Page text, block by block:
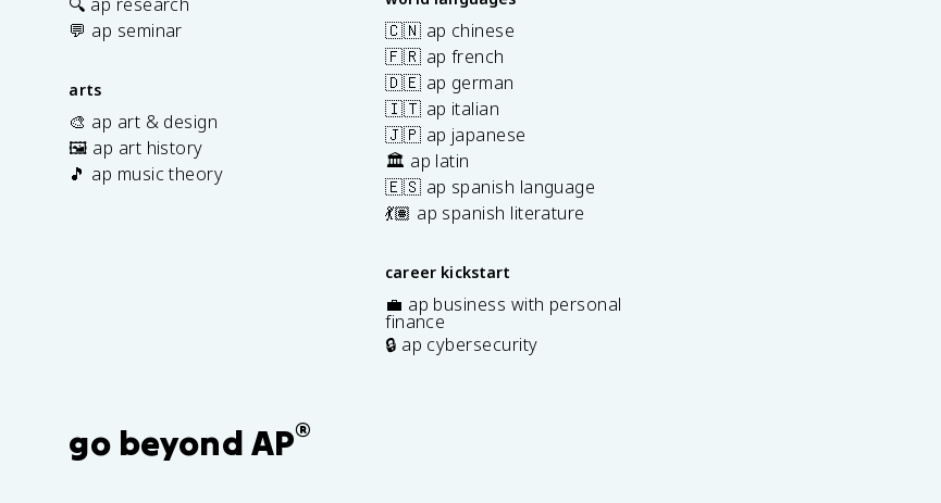
💬 ap seminar
arts
🎨 ap art & design
🖼️ ap art history
🎵 ap music theory
🇨🇳 ap chinese
🇫🇷 ap french
🇩🇪 ap german
🇮🇹 ap italian
🇯🇵 ap japanese
🏛️ ap latin
🇪🇸 ap spanish language
💃🏽 ap spanish literature
career kickstart
💼 ap business with personal
finance
🔒 ap cybersecurity
go beyond AP®